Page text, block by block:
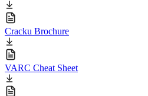
Cracku Brochure
VARC Cheat Sheet